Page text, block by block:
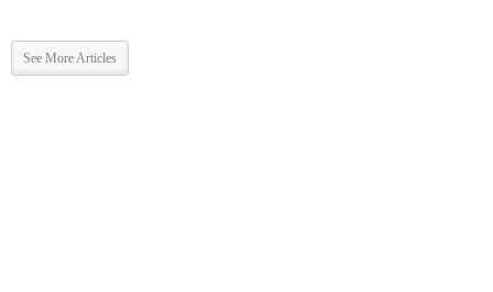
See More Articles